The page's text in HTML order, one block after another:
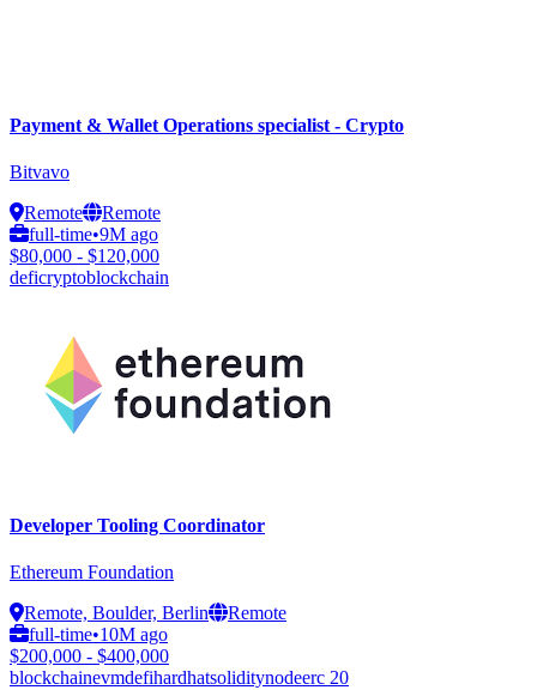
Payment & Wallet Operations specialist - Crypto
Bitvavo
Remote
Remote
full-time•9M ago
$80,000 - $120,000
deficryptoblockchain
Developer Tooling Coordinator
Ethereum Foundation
Remote, Boulder, Berlin
Remote
full-time•10M ago
$200,000 - $400,000
blockchainevmdefihardhatsoliditynodeerc 20